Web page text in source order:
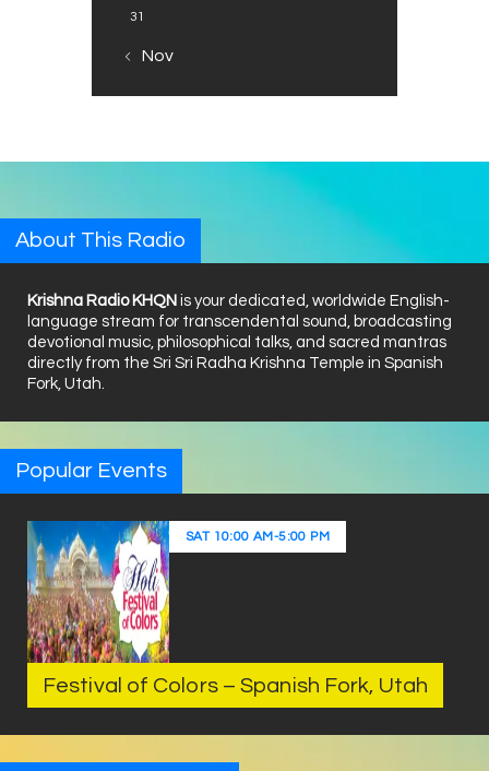
31
« Nov
About This Radio
Krishna Radio KHQN is your dedicated, worldwide English-
language stream for transcendental sound, broadcasting
devotional music, philosophical talks, and sacred mantras
directly from the Sri Sri Radha Krishna Temple in Spanish
Fork, Utah.
Popular Events
SAT 10:00 AM -5:00 PM
Festival of Colors – Spanish Fork, Utah